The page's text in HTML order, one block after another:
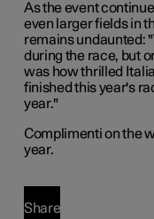
As the event
even larger fields in
remains undaunted:
during the race, but
was how thrilled
finished this year's
year."
Complimention the
year.
Share